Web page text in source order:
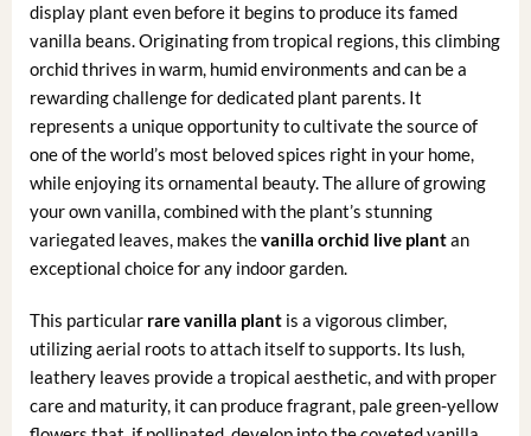
display plant even before it begins to produce its famed
vanilla beans. Originating from tropical regions, this climbing
orchid thrives in warm, humid environments and can be a
rewarding challenge for dedicated plant parents. It
represents a unique opportunity to cultivate the source of
one of the world’s most beloved spices right in your home,
while enjoying its ornamental beauty. The allure of growing
your own vanilla, combined with the plant’s stunning
variegated leaves, makes thevanilla orchid live plantan
exceptional choice for any indoor garden.
This particular rare vanilla plantis a vigorous climber,
utilizing aerial roots to attach itself to supports. Its lush,
leathery leaves provide a tropical aesthetic, and with proper
care and maturity, it can produce fragrant, pale green-yellow